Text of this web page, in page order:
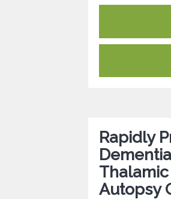
Rapidly
Autopsy